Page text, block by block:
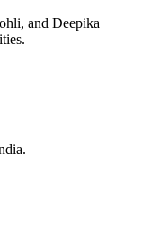
and Deepika